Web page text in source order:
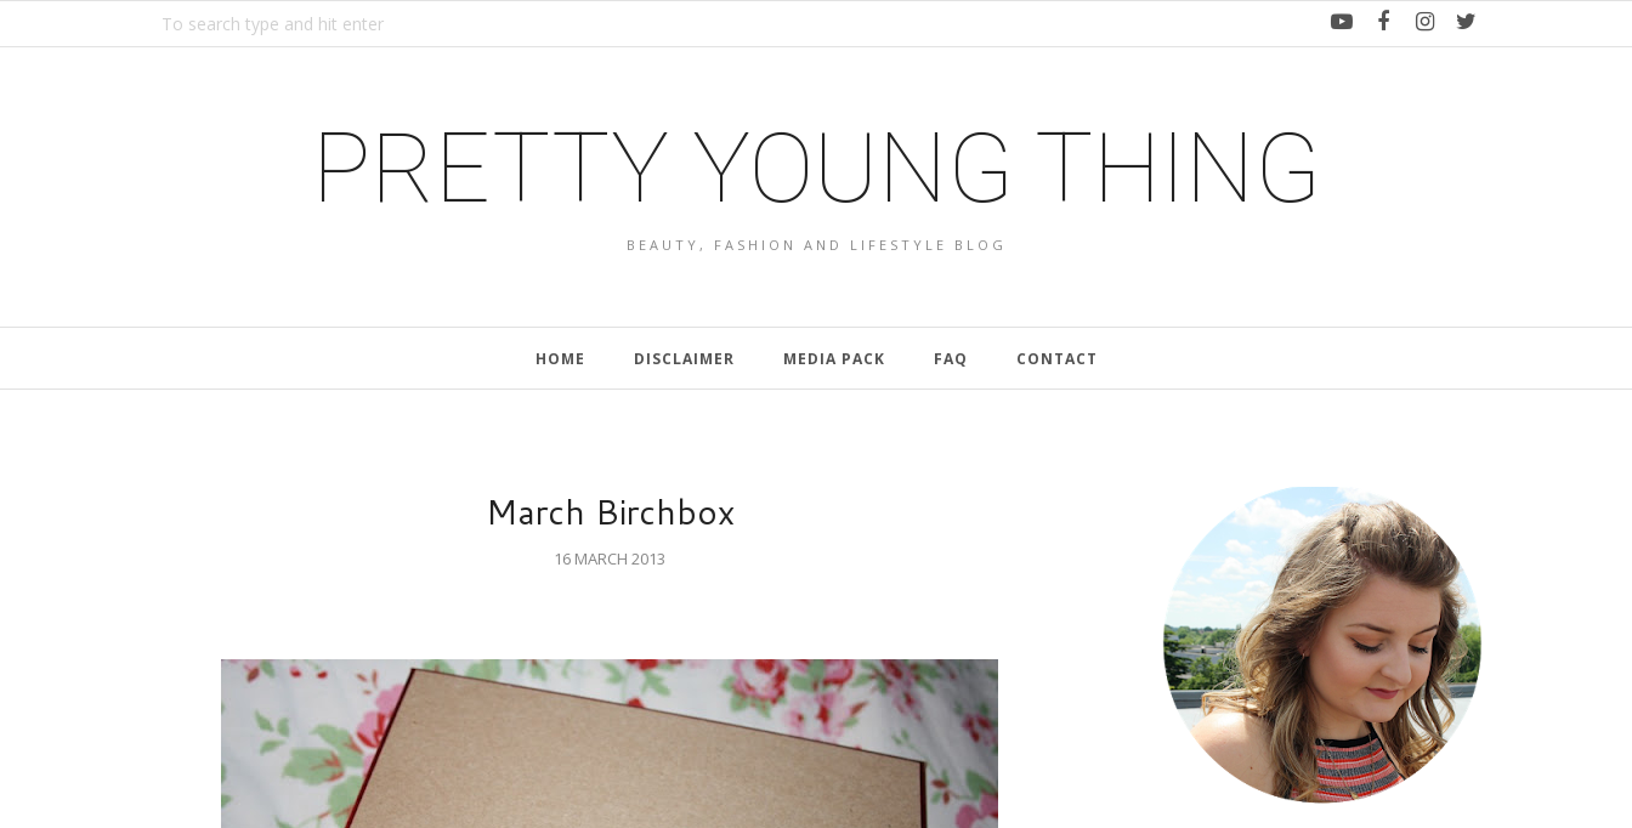
PRETTY YOUNG THING
BEAUTY, FASHION AND LIFESTYLE BLOG
HOME DISCLAIMER MEDIA PACK FAQ CONTACT
March Birchbox
16 MARCH 2013